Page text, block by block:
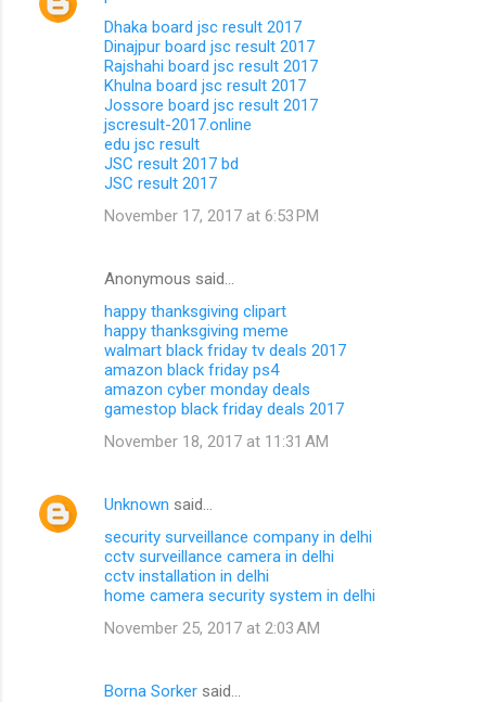
Dhaka board jsc result 2017
Dinajpur board jsc result 2017
Rajshahi board jsc result 2017
Khulna board jsc result 2017
Jossore board jsc result 2017
jscresult-2017.online
edu jsc result
JSC result 2017 bd
JSC result 2017
November 17, 2017 at 6:53 PM
Anonymous said…
happy thanksgiving clipart
happy thanksgiving meme
walmart black friday tv deals 2017
amazon black friday ps4
amazon cyber monday deals
gamestop black friday deals 2017
November 18, 2017 at 11:31 AM
Unknown said…
security surveillance company in delhi
cctv surveillance camera in delhi
cctv installation in delhi
home camera security system in delhi
November 25, 2017 at 2:03 AM
Borna Sorker said…